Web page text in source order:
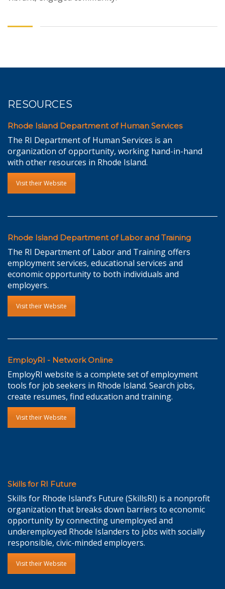
RESOURCES
Rhode Island Department of Human Services
The RI Department of Human Services is an
organization of opportunity, working hand-in-hand
with other resources in Rhode Island.
Visit their Website
Rhode Island Department of Labor and Training
The RI Department of Labor and Training offers
employment services, educational services and
economic opportunity to both individuals and
employers.
Visit their Website
EmployRI - Network Online
EmployRI website is a complete set of employment
tools for job seekers in Rhode Island. Search jobs,
create resumes, find education and training.
Visit their Website
Skills for RI Future
Skills for Rhode Island’s Future (SkillsRI) is a nonprofit
organization that breaks down barriers to economic
opportunity by connecting unemployed and
underemployed Rhode Islanders to jobs with socially
responsible, civic-minded employers.
Visit their Website